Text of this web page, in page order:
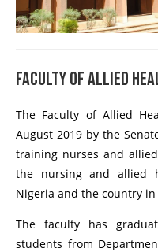
Faculty of Allied
The Faculty of Allied
August 2019 by the
training nurses and
the nursing and allied
Nigeria and the country in
The faculty has
students from